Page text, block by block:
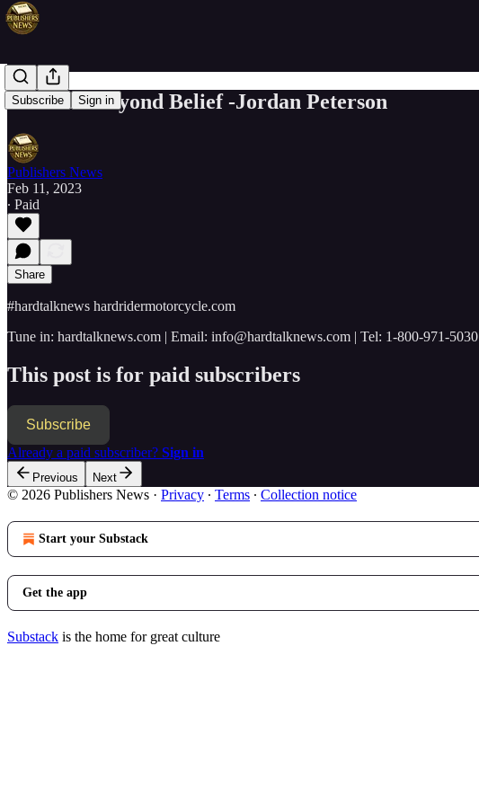
Subscribe Sign in
POWER Beyond Belief -Jordan Peterson
Publishers News
Feb 11, 2023
∙ Paid
Share
#hardtalknews hardridermotorcycle.com
Tune in: hardtalknews.com | Email: info@hardtalknews.com | Tel: 1-800-971-5030
This post is for paid subscribers
Subscribe
Already a paid subscriber? Sign in
Previous Next
© 2026 Publishers News · Privacy ∙ Terms ∙ Collection notice
Start your Substack
Get the app
Substack is the home for great culture